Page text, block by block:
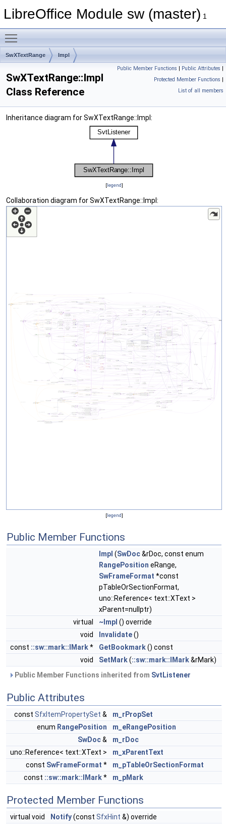
LibreOffice Module sw (master) 1
SwXTextRange Impl
Public Member Functions | Public Attributes |
Protected Member Functions |
List of all members
SwXTextRange::Impl
Class Reference
Inheritance diagram for SwXTextRange::Impl:
[legend]
Collaboration diagram for SwXTextRange::Impl:
[legend]
Public Member Functions
Impl (SwDoc&rDoc, const enum
RangePosition eRange,
SwFrameFormat *const
pTableOrSectionFormat,
uno::Reference< text::XText >
xParent=nullptr)
virtual
~Impl () override
void
Invalidate()
const ::sw::mark::IMark* GetBookmark() const
void
SetMark(::sw::mark::IMark&rMark)
Public Member Functions inherited from SvtListener
Public Attributes
const SfxItemPropertySet &
m_rPropSet
enum RangePosition
m_eRangePosition
SwDoc&
m_rDoc
uno::Reference< text::XText >
m_xParentText
const SwFrameFormat *
m_pTableOrSectionFormat
const ::sw::mark::IMark* m_pMark
Protected Member Functions
virtual void Notify(const SfxHint &) override